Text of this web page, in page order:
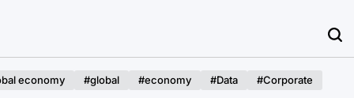
economy #global #economy #Data
#Corporate